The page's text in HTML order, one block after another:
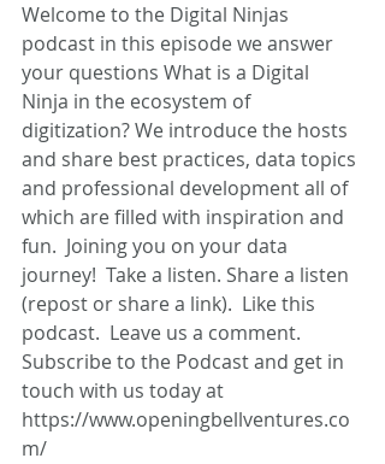
Welcome to the Digital Ninjas
podcast in this episode we answer
your questions What is a Digital
Ninja in the ecosystem of
digitization? We introduce the hosts
and share best practices, data topics
and professional development all of
which are filled with inspiration and
fun.  Joining you on your data
journey!  Take a listen. Share a listen
(repost or share a link).  Like this
podcast.  Leave us a comment.
Subscribe to the Podcast and get in
touch with us today at
https://www.openingbellventures.co
m/